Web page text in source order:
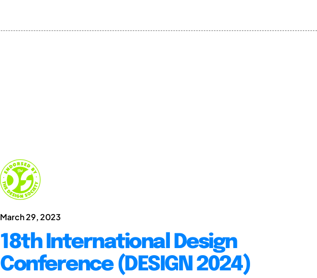
March 29, 2023
18th International Design
Conference (DESIGN 2024)